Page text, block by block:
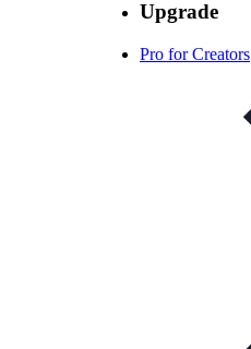
Upgrade
Pro for Creators